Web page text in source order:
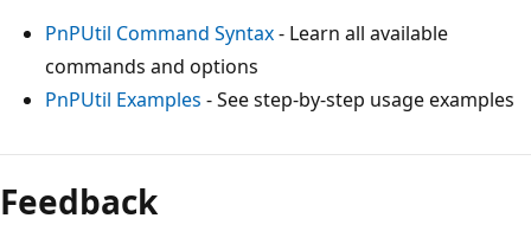
PnPUtil Command Syntax- Learn all available
commands and options
PnPUtil Examples - See step-by-step usage examples
Reading
mode
disabled
Feedback